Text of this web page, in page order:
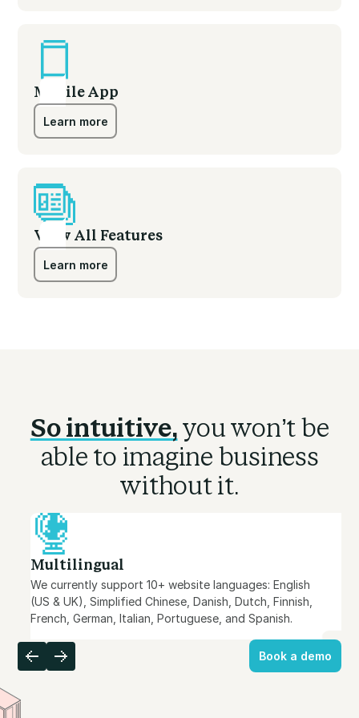
Mobile App
Learn more
View All Features
Learn more
So intuitive,you won’t be
able to imagine business
without it.
Multilingual
We currently support 10+ website languages: English
(US & UK), Simplified Chinese, Danish, Dutch, Finnish,
French, German, Italian, Portuguese, and Spanish.
Book a demo